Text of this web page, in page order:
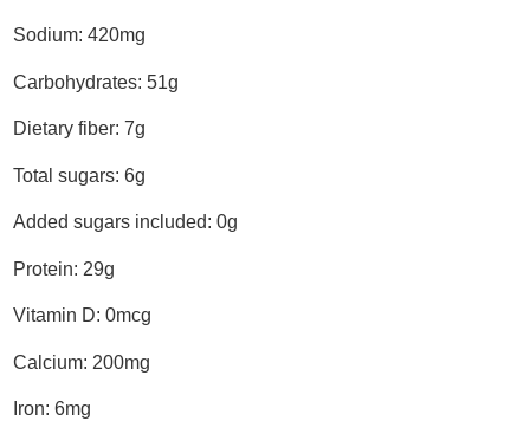
Sodium: 420mg
Carbohydrates: 51g
Dietary fiber: 7g
Total sugars: 6g
Added sugars included: 0g
Protein: 29g
Vitamin D: 0mcg
Calcium: 200mg
Iron: 6mg